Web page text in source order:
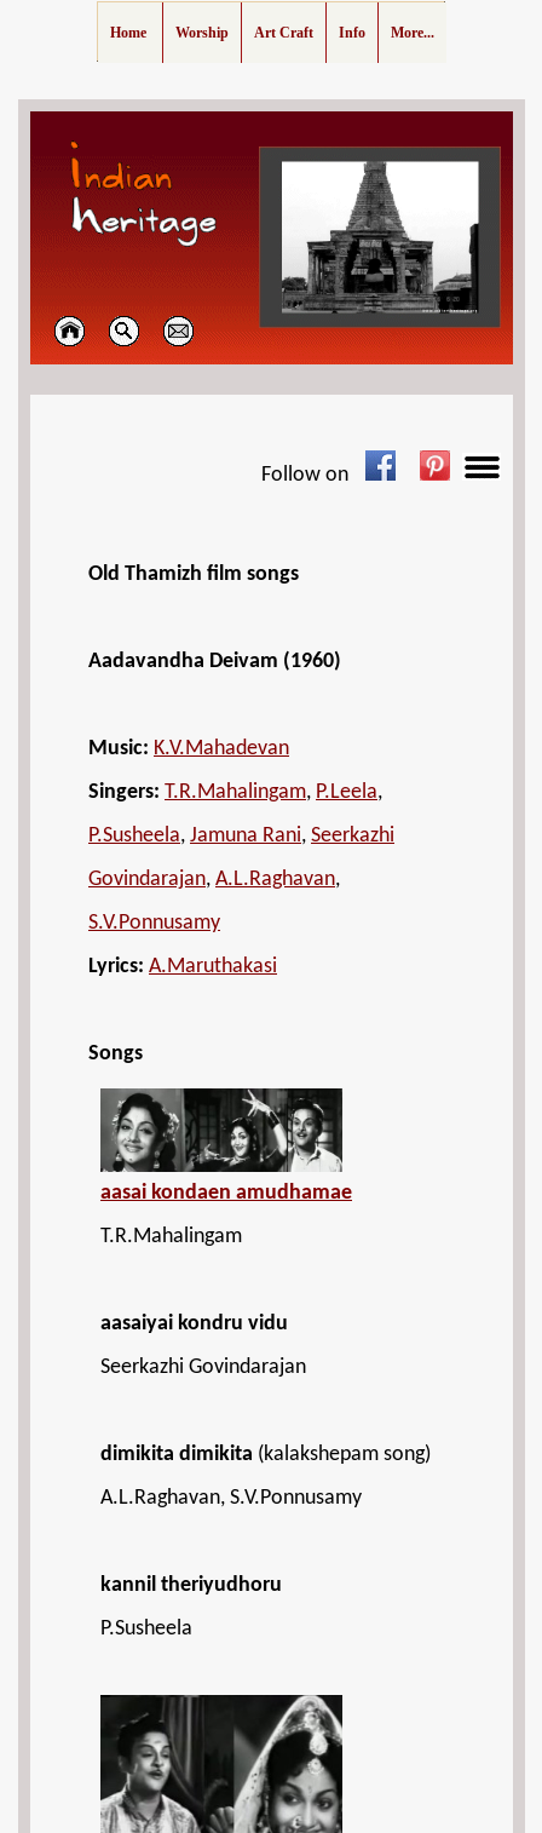
Home Worship Art Craft Info More...
Follow on
Old Thamizh film songs
Aadavandha Deivam (1960)
Music: K.V.Mahadevan
Singers: T.R.Mahalingam, P.Leela,
P.Susheela, Jamuna Rani, Seerkazhi
Govindarajan, A.L.Raghavan,
S.V.Ponnusamy
Lyrics: A.Maruthakasi
Songs
aasai kondaen amudhamae
T.R.Mahalingam
aasaiyai kondru vidu
Seerkazhi Govindarajan
dimikita dimikita (kalakshepam song)
A.L.Raghavan, S.V.Ponnusamy
kannil theriyudhoru
P.Susheela